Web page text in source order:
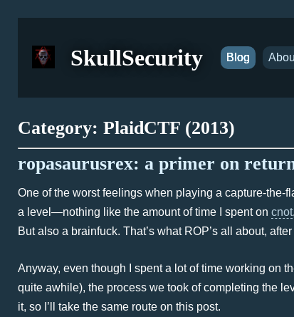
SkullSecurity Blog
Category: PlaidCTF (2013)
ropasaurusrex: a primer on
One of the worst feelings when playing a capture-the-
a level—nothing like the amount of time I spent on cnot
But also a brainfuck. That’s what ROP’s all about,
Anyway, even though I spent a lot of time working on
quite awhile), the process we took of completing the
it, so I’ll take the same route on this post.